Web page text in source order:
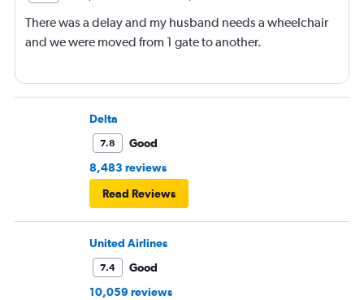
There was a delay and my husband needs a wheelchair
and we were moved from 1 gate to another.
Delta
7.8
Good
8,483 reviews
Read Reviews
United Airlines
7.4
Good
10,059 reviews